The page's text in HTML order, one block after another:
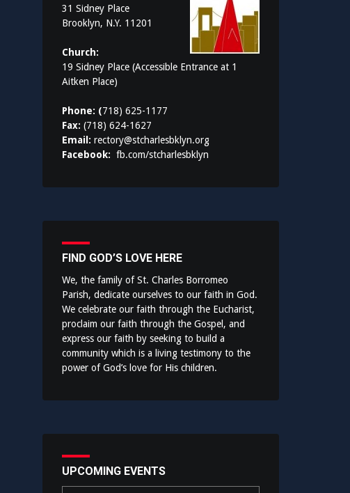
31 Sidney Place
Brooklyn, N.Y. 11201
Church:
19 Sidney Place (Accessible Entrance at 1
Aitken Place)
Phone: (718) 625-1177
Fax: (718) 624-1627
Email: rectory@stcharlesbklyn.org
Facebook: fb.com/stcharlesbklyn
FIND GOD’S LOVE HERE
We, the family of St. Charles Borromeo
Parish, dedicate ourselves to our faith in God.
We celebrate our faith through the Eucharist,
proclaim our faith through the Gospel, and
express our faith by seeking to build a
community which is a living testimony to the
power of God’s love for His children.
UPCOMING EVENTS